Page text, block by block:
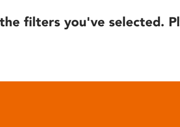
filters you've selected.